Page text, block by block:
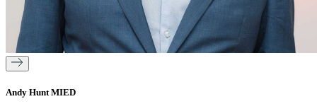
Andy Hunt MIED